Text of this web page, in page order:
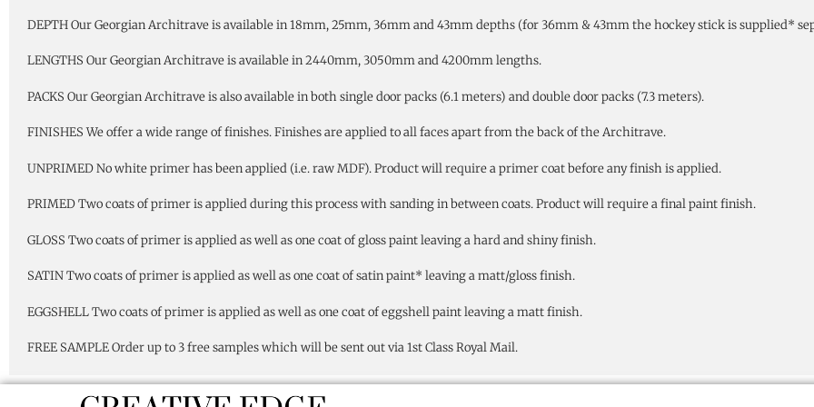
DEPTH Our Georgian Architrave is available in 18mm, 25mm, 36mm and 43mm depths (for 36mm & 43mm the hockey stick is supplied*
LENGTHS Our Georgian Architrave is available in 2440mm, 3050mm and 4200mm lengths.
PACKS Our Georgian Architrave is also available in both single door packs (6.1 meters) and double door packs (7.3 meters).
FINISHES We offer a wide range of finishes. Finishes are applied to all faces apart from the back of the Architrave.
UNPRIMED No white primer has been applied (i.e. raw MDF). Product will require a primer coat before any finish is applied.
PRIMED Two coats of primer is applied during this process with sanding in between coats. Product will require a final paint finish.
GLOSS Two coats of primer is applied as well as one coat of gloss paint leaving a hard and shiny finish.
SATIN Two coats of primer is applied as well as one coat of satin paint* leaving a matt/gloss finish.
EGGSHELL Two coats of primer is applied as well as one coat of eggshell paint leaving a matt finish.
FREE SAMPLE Order up to 3 free samples which will be sent out via 1st Class Royal Mail.